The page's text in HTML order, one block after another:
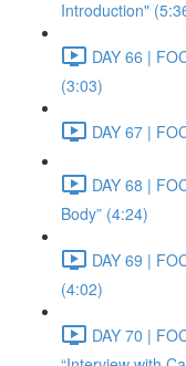
Introduction"
DAY 66 |
(3:03)
DAY 67 |
DAY 68 |
Body” (4:24)
DAY 69 |
(4:02)
DAY 70 |